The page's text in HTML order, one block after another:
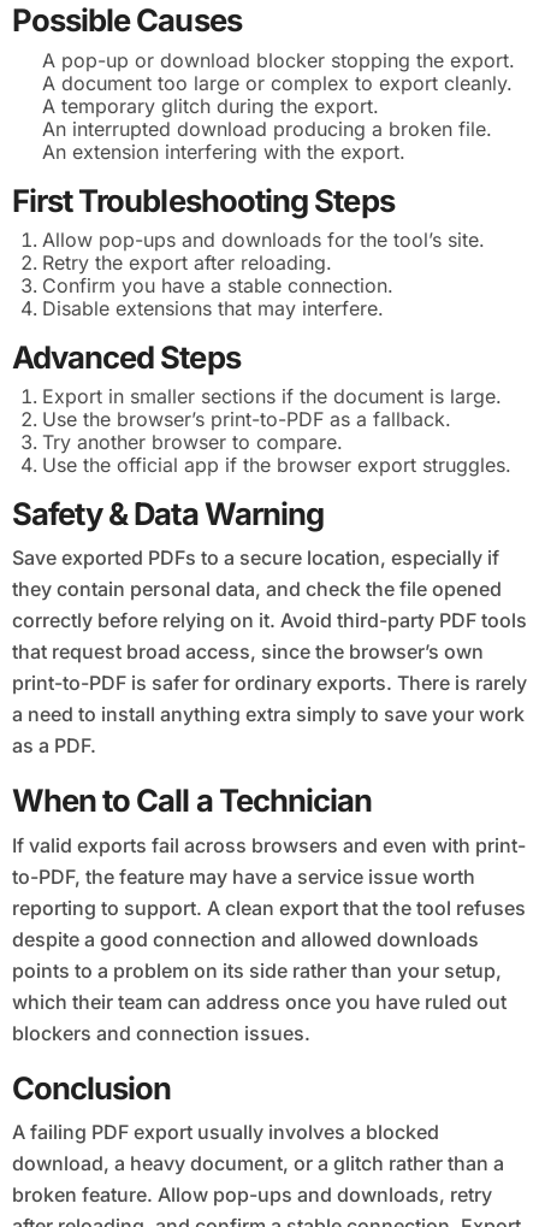
Possible Causes
A pop-up or download blocker stopping the export.
A document too large or complex to export cleanly.
A temporary glitch during the export.
An interrupted download producing a broken file.
An extension interfering with the export.
First Troubleshooting Steps
Allow pop-ups and downloads for the tool’s site.
Retry the export after reloading.
Confirm you have a stable connection.
Disable extensions that may interfere.
Advanced Steps
Export in smaller sections if the document is large.
Use the browser’s print-to-PDF as a fallback.
Try another browser to compare.
Use the official app if the browser export struggles.
Safety & Data Warning
Save exported PDFs to a secure location, especially if
they contain personal data, and check the file opened
correctly before relying on it. Avoid third-party PDF tools
that request broad access, since the browser’s own
print-to-PDF is safer for ordinary exports. There is rarely
a need to install anything extra simply to save your work
as a PDF.
When to Call a Technician
If valid exports fail across browsers and even with print-
to-PDF, the feature may have a service issue worth
reporting to support. A clean export that the tool refuses
despite a good connection and allowed downloads
points to a problem on its side rather than your setup,
which their team can address once you have ruled out
blockers and connection issues.
Conclusion
A failing PDF export usually involves a blocked
download, a heavy document, or a glitch rather than a
broken feature. Allow pop-ups and downloads, retry